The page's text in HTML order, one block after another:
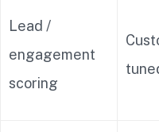
Lead /
engagement
scoring